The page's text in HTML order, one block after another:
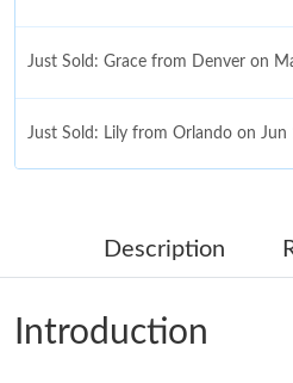
Just Sold: Grace from Denver on
Just Sold: Lily from Orlando on
Just Sold: Jade from Washington,
Just Sold: Jade from Phoenix on
Description
Introduction